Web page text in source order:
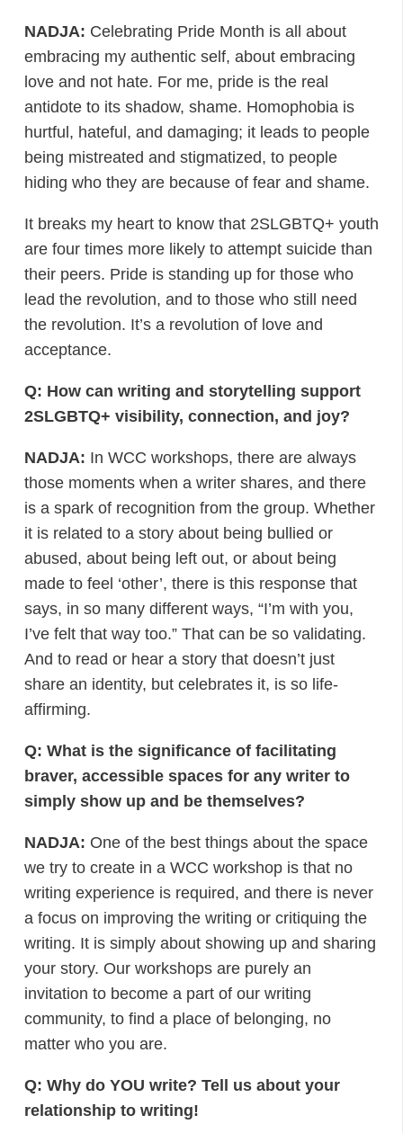
NADJA: Celebrating Pride Month is all about
embracing my authentic self, about embracing
love and not hate. For me, pride is the real
antidote to its shadow, shame. Homophobia is
hurtful, hateful, and damaging; it leads to people
being mistreated and stigmatized, to people
hiding who they are because of fear and shame.
It breaks my heart to know that 2SLGBTQ+ youth
are four times more likely to attempt suicide than
their peers. Pride is standing up for those who
lead the revolution, and to those who still need
the revolution. It’s a revolution of love and
acceptance.
Q: How can writing and storytelling support
2SLGBTQ+ visibility, connection, and joy?
NADJA: In WCC workshops, there are always
those moments when a writer shares, and there
is a spark of recognition from the group. Whether
it is related to a story about being bullied or
abused, about being left out, or about being
made to feel ‘other’, there is this response that
says, in so many different ways, “I’m with you,
I’ve felt that way too.” That can be so validating.
And to read or hear a story that doesn’t just
share an identity, but celebrates it, is so life-
affirming.
Q: What is the significance of facilitating
braver, accessible spaces for any writer to
simply show up and be themselves?
NADJA: One of the best things about the space
we try to create in a WCC workshop is that no
writing experience is required, and there is never
a focus on improving the writing or critiquing the
writing. It is simply about showing up and sharing
your story. Our workshops are purely an
invitation to become a part of our writing
community, to find a place of belonging, no
matter who you are.
Q: Why do YOU write? Tell us about your
relationship to writing!